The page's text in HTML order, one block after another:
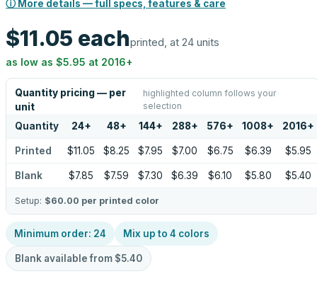
ⓘ More details — full specs, features & care
$11.05 eachprinted, at 24 units
as low as $5.95 at 2016+
Quantity pricing — per
unit
highlighted column follows your
selection
Quantity 24+ 48+ 144+ 288+ 576+ 1008+ 2016+
Printed $11.05 $8.25 $7.95 $7.00 $6.75 $6.39 $5.95
Blank $7.85 $7.59 $7.30 $6.39 $6.10 $5.80 $5.40
Setup: $60.00 per printed color
Minimum order: 24 Mix up to 4 colors
Blank available from $5.40